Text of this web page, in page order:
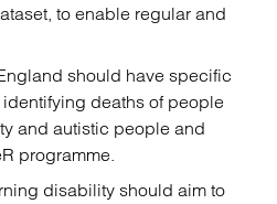
to enable regular and
should have specific
deaths of people
and autistic people and
programme.
disability should aim to